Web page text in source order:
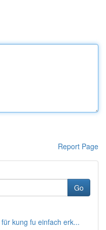
Report Page
Go
kung fu einfach erk...